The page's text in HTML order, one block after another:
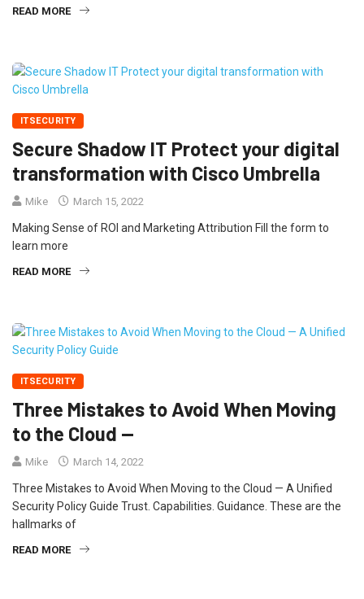
READ MORE
ITSECURITY
Secure Shadow IT Protect your digital
transformation with Cisco Umbrella
Mike March 15, 2022
Making Sense of ROI and Marketing Attribution Fill the form to
learn more
READ MORE
ITSECURITY
Three Mistakes to Avoid When Moving
to the Cloud —
Mike March 14, 2022
Three Mistakes to Avoid When Moving to the Cloud — A Unified
Security Policy Guide Trust. Capabilities. Guidance. These are the
hallmarks of
READ MORE